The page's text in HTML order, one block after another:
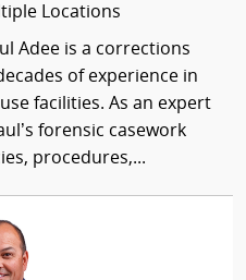
Locations
Adee is a corrections
of experience in
facilities. As an expert
forensic casework
procedures,...